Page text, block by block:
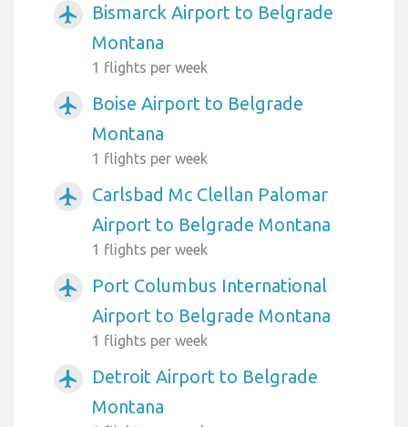
airplanemode_active
Bismarck Airport to Belgrade
Montana
1 flights per week
airplanemode_active
Boise Airport to Belgrade
Montana
1 flights per week
airplanemode_active
Carlsbad Mc Clellan Palomar
Airport to Belgrade Montana
1 flights per week
airplanemode_active
Port Columbus International
Airport to Belgrade Montana
1 flights per week
airplanemode_active
Detroit Airport to Belgrade
Montana